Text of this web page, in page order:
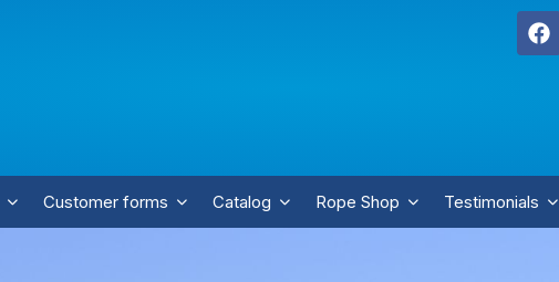
Customer forms Catalog Rope Shop Testimonials